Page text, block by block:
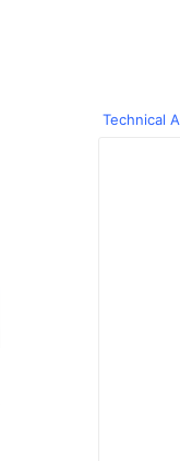
Technical